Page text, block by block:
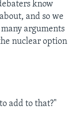
know
and so we
arguments
nuclear option
add to that?"